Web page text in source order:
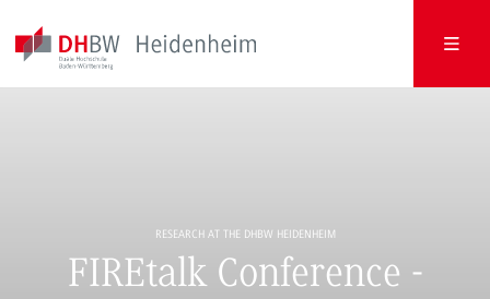
RESEARCH AT THE DHBW HEIDENHEIM
FIREtalk Conference -